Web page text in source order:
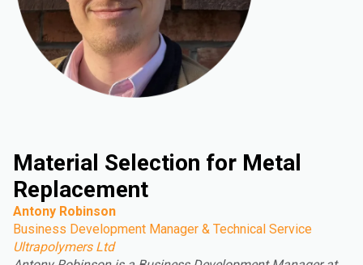
Material Selection for Metal
Replacement
Antony Robinson
Business Development Manager & Technical Service
Ultrapolymers Ltd